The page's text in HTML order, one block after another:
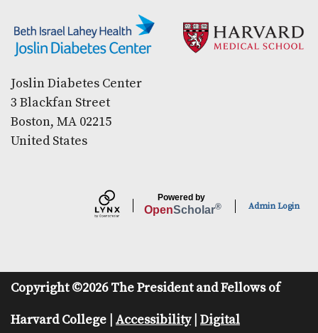
Joslin Diabetes Center
3 Blackfan Street
Boston, MA 02215
United States
Powered by
OpenScholar® Admin Login
Copyright ©2026 The President and Fellows of
Harvard College | Accessibility| Digital